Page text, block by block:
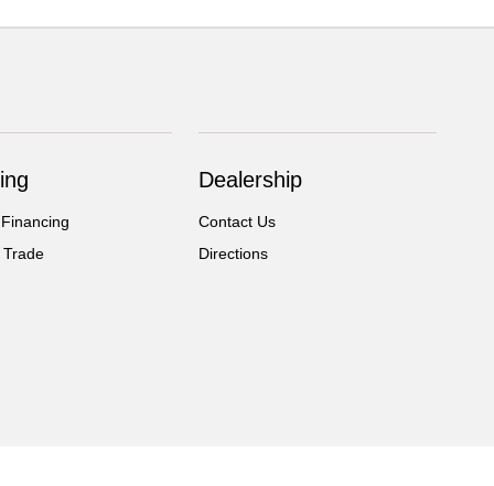
Trade
Dealership
Contact Us
Directions